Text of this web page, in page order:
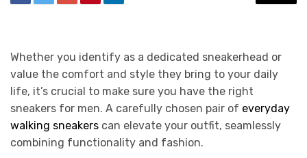
Whether you identify as a dedicated sneakerhead or
value the comfort and style they bring to your daily
life, it’s crucial to make sure you have the right
sneakers for men. A carefully chosen pair of everyday
walking sneakers can elevate your outfit, seamlessly
combining functionality and fashion.